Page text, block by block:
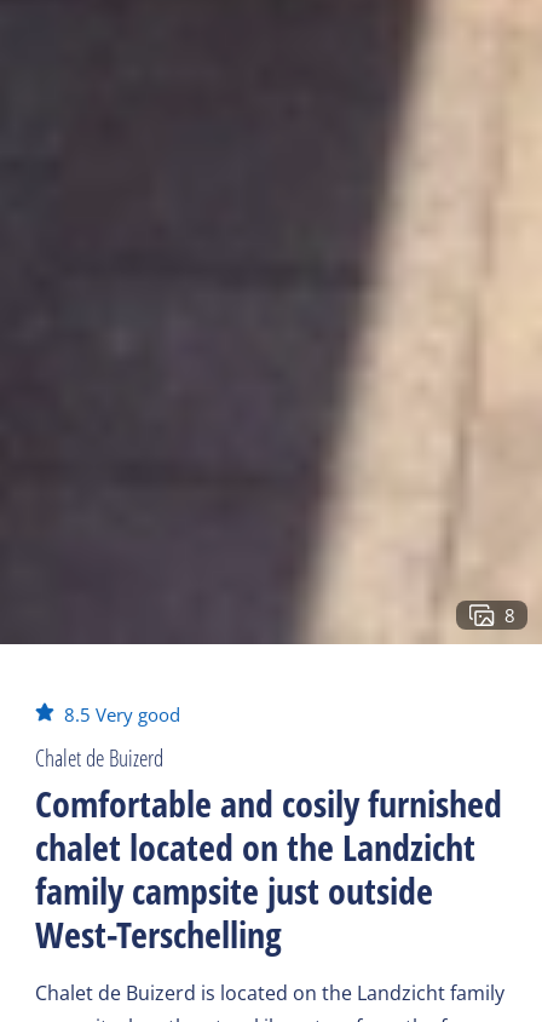
8
8.5 Very good
Chalet de Buizerd
Comfortable and cosily furnished
chalet located on the Landzicht
family campsite just outside
West-Terschelling
Chalet de Buizerd is located on the Landzicht family